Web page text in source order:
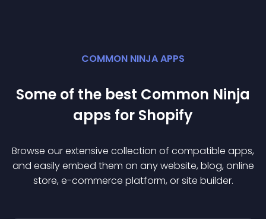
COMMON NINJA APPS
Some of the best Common Ninja
apps for Shopify
Browse our extensive collection of compatible apps,
and easily embed them on any website, blog, online
store, e-commerce platform, or site builder.